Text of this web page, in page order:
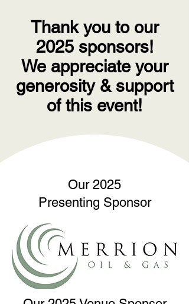
Thank you to our
2025 sponsors!
We appreciate your
generosity & support
of this event!
Our 2025
Presenting Sponsor